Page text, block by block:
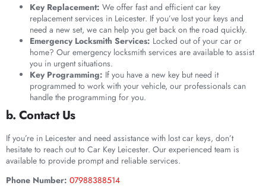
Key Replacement: We offer fast and efficient car key
replacement services in Leicester. If you’ve lost your keys and
need a new set, we can help you get back on the road quickly.
Emergency Locksmith Services: Locked out of your car or
home? Our emergency locksmith services are available to assist
you in urgent situations.
Key Programming: If you have a new key but need it
programmed to work with your vehicle, our professionals can
handle the programming for you.
b. Contact Us
If you’re in Leicester and need assistance with lost car keys, don’t
hesitate to reach out to Car Key Leicester. Our experienced team is
available to provide prompt and reliable services.
Phone Number: 07988388514